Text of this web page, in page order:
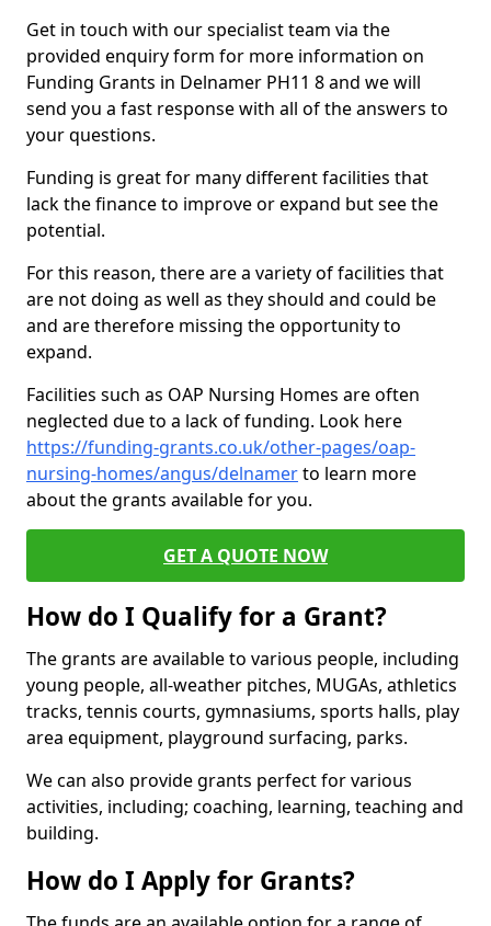
Get in touch with our specialist team via the
provided enquiry form for more information on
Funding Grants in Delnamer PH11 8 and we will
send you a fast response with all of the answers to
your questions.
Funding is great for many different facilities that
lack the finance to improve or expand but see the
potential.
For this reason, there are a variety of facilities that
are not doing as well as they should and could be
and are therefore missing the opportunity to
expand.
Facilities such as OAP Nursing Homes are often
neglected due to a lack of funding. Look here
https://funding-grants.co.uk/other-pages/oap-
nursing-homes/angus/delnamerto learn more
about the grants available for you.
GET A QUOTE NOW
How do I Qualify for a Grant?
The grants are available to various people, including
young people, all-weather pitches, MUGAs, athletics
tracks, tennis courts, gymnasiums, sports halls, play
area equipment, playground surfacing, parks.
We can also provide grants perfect for various
activities, including; coaching, learning, teaching and
building.
How do I Apply for Grants?